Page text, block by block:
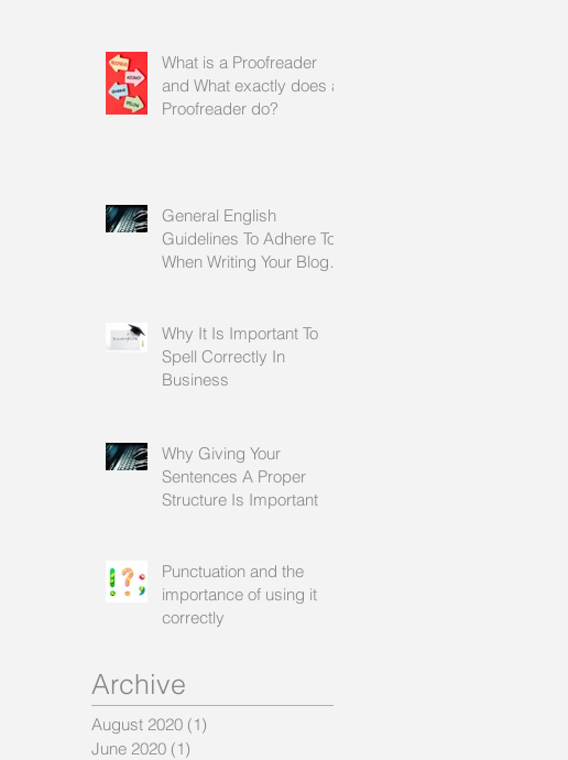
What is a Proofreader
and What exactly does a
Proofreader do?
General English
Guidelines To Adhere To
When Writing Your Blogs
Why It Is Important To
Spell Correctly In
Business
Why Giving Your
Sentences A Proper
Structure Is Important
Punctuation and the
importance of using it
correctly
Archive
August 2020 (1)
June 2020 (1)